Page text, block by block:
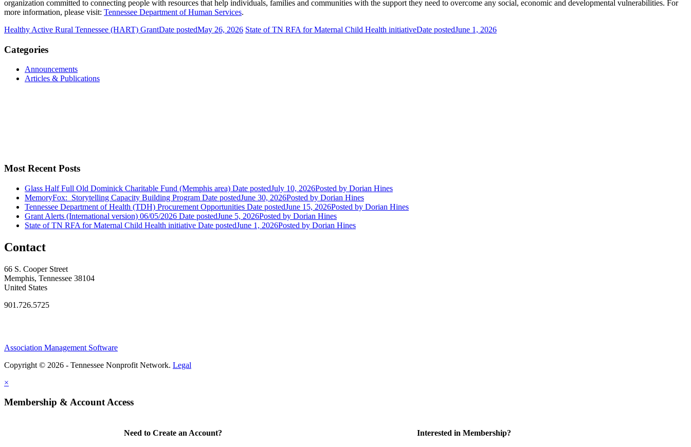
organization committed to connecting people with resources that help individuals, families and communities with the support they need to overcome any social, economic and developmental vulnerabilities. For
more information, please visit: Tennessee Department of Human Services.
Healthy Active Rural Tennessee (HART) GrantDate postedMay 26, 2026 State of TN RFA for Maternal Child Health initiativeDate postedJune 1, 2026
Categories
Announcements
Articles & Publications
Most Recent Posts
Glass Half Full Old Dominick Charitable Fund (Memphis area) Date postedJuly 10, 2026Posted by Dorian Hines
MemoryFox: Storytelling Capacity Building Program Date postedJune 30, 2026Posted by Dorian Hines
Tennessee Department of Health (TDH) Procurement Opportunities Date postedJune 15, 2026Posted by Dorian Hines
Grant Alerts (International version) 06/05/2026 Date postedJune 5, 2026Posted by Dorian Hines
State of TN RFA for Maternal Child Health initiative Date postedJune 1, 2026Posted by Dorian Hines
Contact
66 S. Cooper Street
Memphis, Tennessee 38104
United States
901.726.5725
Association Management Software
Copyright © 2026 - Tennessee Nonprofit Network. Legal
×
Membership & Account Access
Need to Create an Account? Interested in Membership?